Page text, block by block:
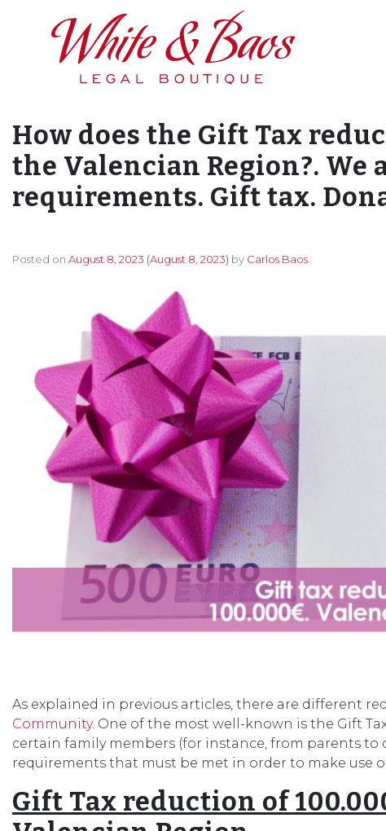
Main Navigation
How does the Gift Tax
the Valencian Region?. We
requirements. Gift tax.
Posted on August 8, 2023 (August 8, 2023) by Carlos Baos
As explained in previous articles, there are different
Community. One of the most well-known is the Gift
certain family members (for instance, from parents to
requirements that must be met in order to make use
Gift Tax reduction of